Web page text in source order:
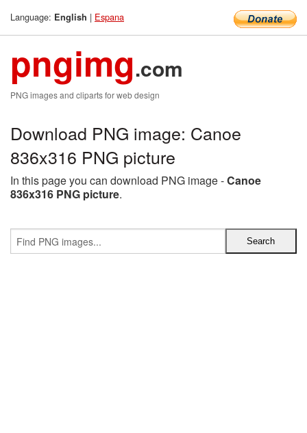
Language: English | Espana
pngimg.com
PNG images and cliparts for web design
Download PNG image: Canoe
836x316 PNG picture
In this page you can download PNG image -Canoe
836x316 PNG picture.